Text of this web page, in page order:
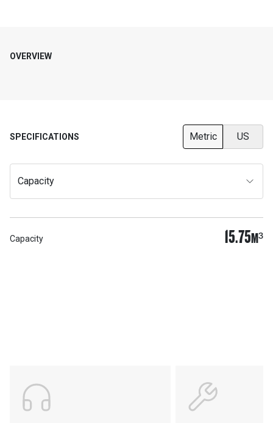
OVERVIEW
SPECIFICATIONS Metric US
Capacity
Capacity 15.75M³